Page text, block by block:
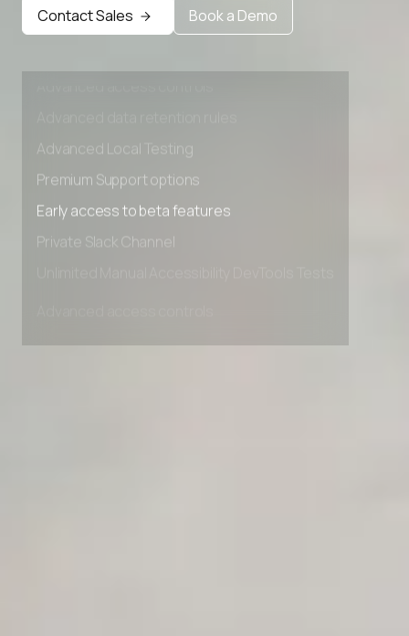
Contact Sales Book a Demo
Private Slack Channel
Premium Support options
Early access to beta features